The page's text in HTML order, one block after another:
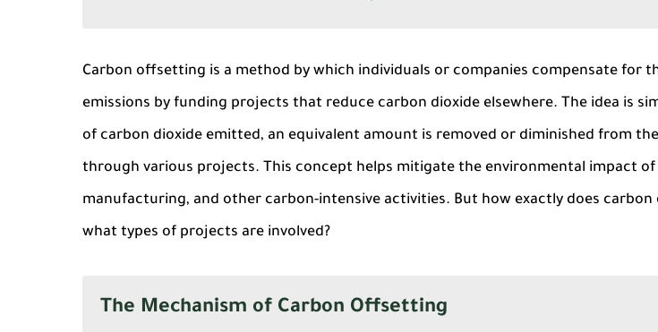
Carbon offsetting is a method by which individuals or companies compensate for
emissions by funding projects that reduce carbon dioxide elsewhere. The idea is
of carbon dioxide emitted, an equivalent amount is removed or diminished from
through various projects. This concept helps mitigate the environmental impact of
manufacturing, and other carbon-intensive activities. But how exactly does
what types of projects are involved?
The Mechanism of Carbon Offsetting